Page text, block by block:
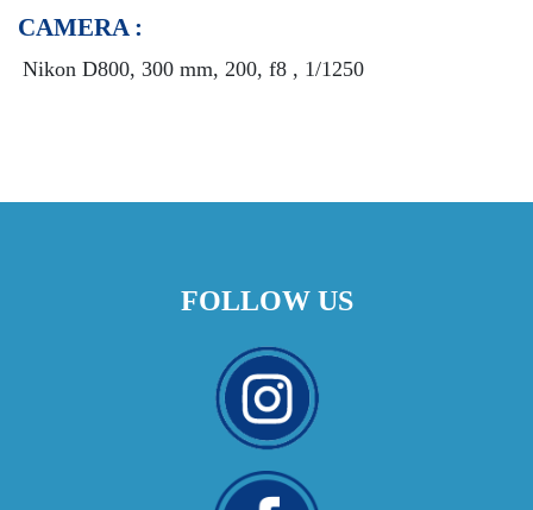
CAMERA :
Nikon D800, 300 mm, 200, f8 , 1/1250
FOLLOW US